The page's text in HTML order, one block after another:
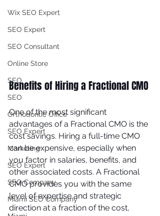
Wix SEO Expert
SEO Expert
SEO Consultant
Online Store
SEO
SEO
Orthodontic Office
SEO Expert
Marketing
SEO Expert
SEO Company
Miami SEO Company
Benefits of Hiring a Fractional CMO
One of the most significant
advantages of a Fractional CMO is the
cost savings. Hiring a full-time CMO
can be expensive, especially when
you factor in salaries, benefits, and
other associated costs. A Fractional
CMO provides you with the same
level of expertise and strategic
direction at a fraction of the cost,